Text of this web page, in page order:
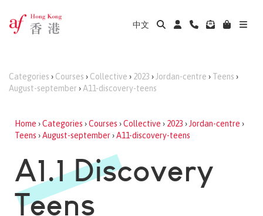
中文
Categories › Courses › Collective › 2023 › Jordan-centre › Teens ›
August-september › A11-discovery-teens
Home ›Categories ›Courses ›Collective › 2023 › Jordan-centre ›
Teens ›August-september›A11-discovery-teens
A1.1 Discovery
Teens